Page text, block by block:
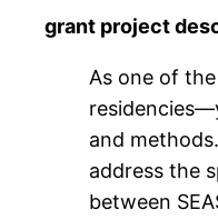
grant project
As one of
and
address the
between